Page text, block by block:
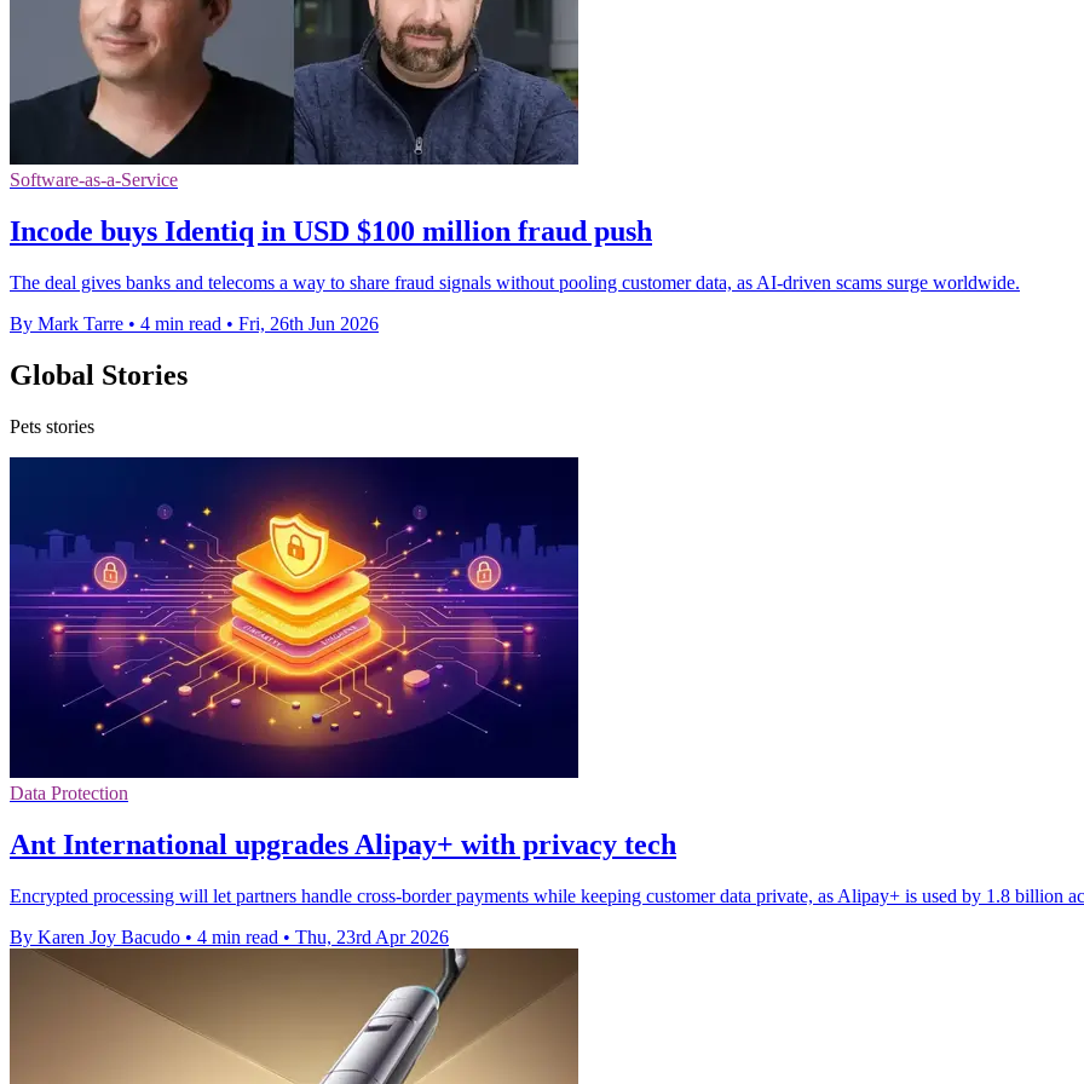
Software-as-a-Service
Incode buys Identiq in USD $100 million fraud push
The deal gives banks and telecoms a way to share fraud signals without pooling customer data, as AI-driven scams surge worldwide.
By Mark Tarre • 4 min read • Fri, 26th Jun 2026
Global Stories
Pets stories
Data Protection
Ant International upgrades Alipay+ with privacy tech
Encrypted processing will let partners handle cross-border payments while keeping customer data private, as Alipay+ is used by 1.8 billion
By Karen Joy Bacudo • 4 min read • Thu, 23rd Apr 2026